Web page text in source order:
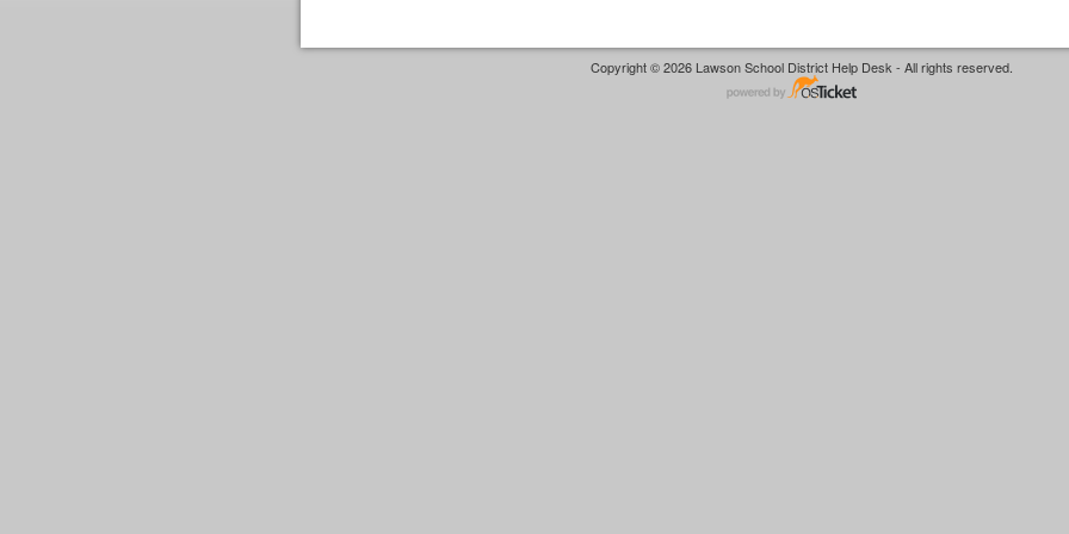
Copyright © 2026 Lawson School District Help Desk - All rights reserved.